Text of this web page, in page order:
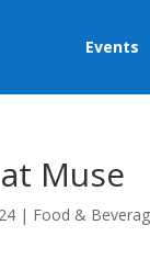
Events
Muse
| Food &